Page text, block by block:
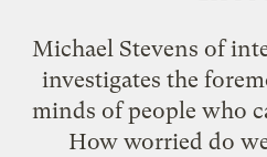
Michael Stevens of
investigates the
minds of people who
How worried do